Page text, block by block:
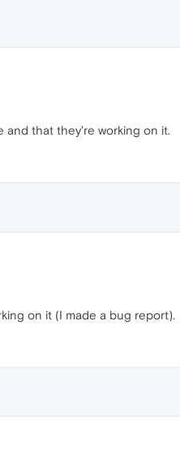
and that they're working on it.
on it (I made a bug report).